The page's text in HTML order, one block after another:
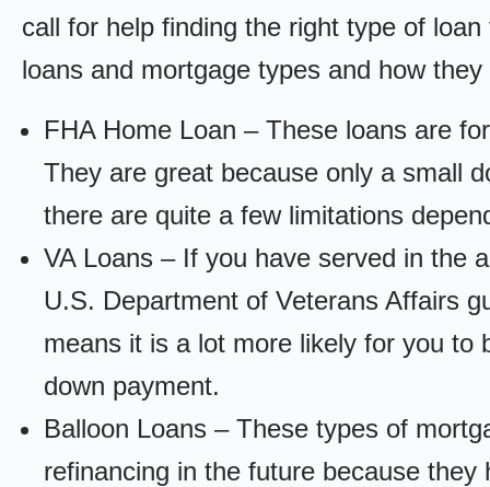
call for help finding the right type of
loans and mortgage types and how they
FHA Home Loan – These loans are
They are great because only a small
there are quite a few limitations
VA Loans – If you have served in the
U.S. Department of Veterans Affairs
means it is a lot more likely for you to
down payment.
Balloon Loans – These types of
refinancing in the future because